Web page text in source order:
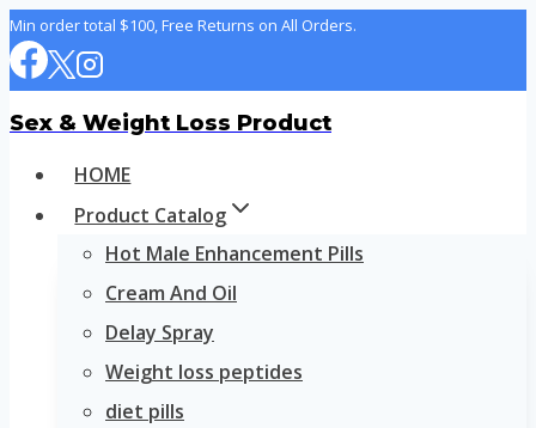
Skip
to
Min order total $100, Free Returns on All Orders.
Sex & Weight Loss Product
HOME
Product Catalog
Hot Male Enhancement Pills
Cream And Oil
Delay Spray
Weight loss peptides
diet pills